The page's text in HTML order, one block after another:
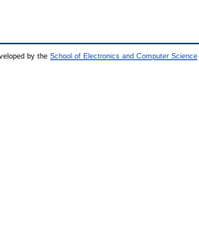
by the School of Electronics and Computer Science